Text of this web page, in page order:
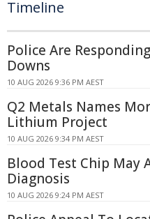
Timeline
Police Are
Downs
10 AUG 2026 9:36 PM AEST
Q2 Metals Names
Lithium Project
10 AUG 2026 9:34 PM AEST
Blood Test Chip May
Diagnosis
10 AUG 2026 9:24 PM AEST